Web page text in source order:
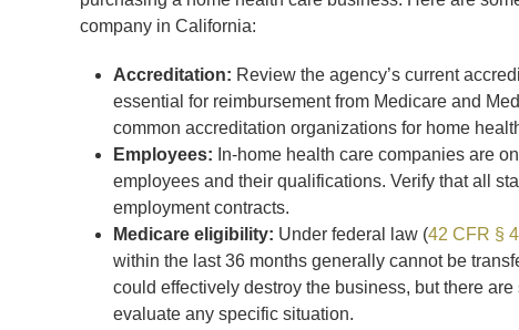
company in California:
Accreditation: Review the agency’s current
essential for reimbursement from Medicare and
common accreditation organizations for home
Employees: In-home health care companies are
employees and their qualifications. Verify that all
employment contracts.
Medicare eligibility: Under federal law (42 CFR §
within the last 36 months generally cannot be
could effectively destroy the business, but there
evaluate any specific situation.